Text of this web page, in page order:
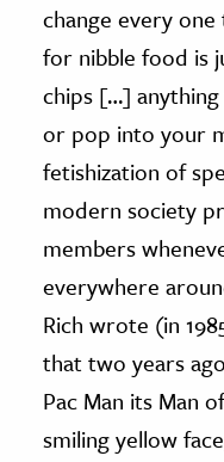
change every
for nibble food is
chips […] anything
or pop into your
fetishization of
modern society
members
everywhere
Rich wrote (in
that two years ago
Pac Man its Man
smiling yellow